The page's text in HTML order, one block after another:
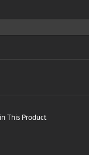
This Product